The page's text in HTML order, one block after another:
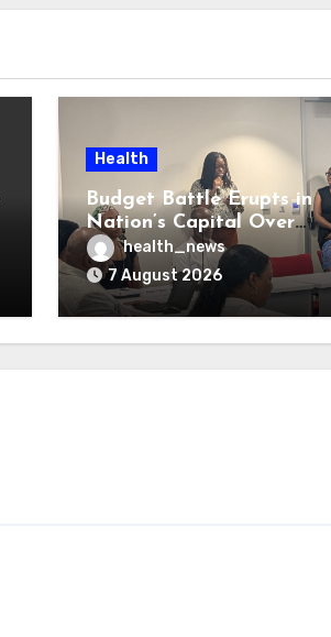
Health
Budget Battle Erupts in
Nation’s Capital Over
Opioid Settlement Money
health_news
7 August 2026